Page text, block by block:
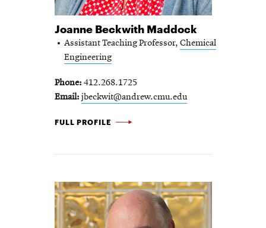
Joanne Beckwith Maddock
Assistant Teaching Professor, Chemical
Engineering
Phone 412.268.1725
Email jbeckwit@andrew.cmu.edu
JOANNE BECKWITH MADDOCK -
FULL PROFILE